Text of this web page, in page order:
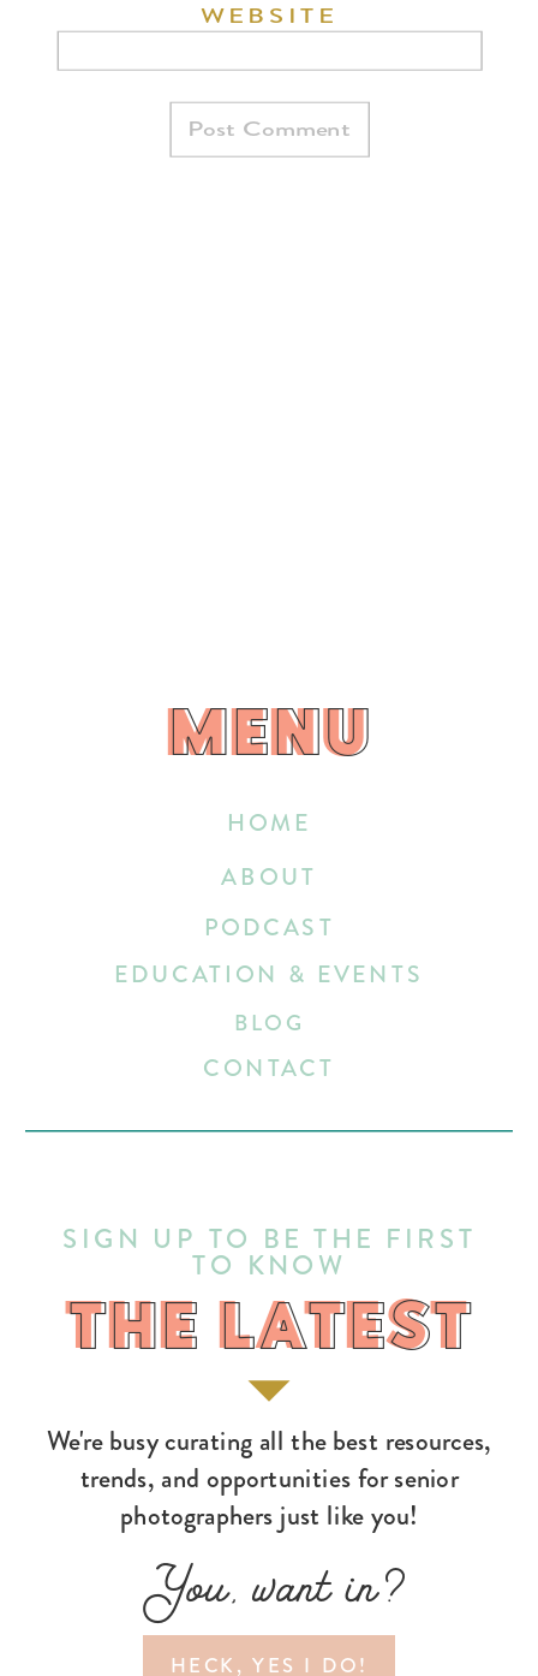
WEBSITE
HECK, YES I DO!
You, want in?
We're busy curating all the best resources,
trends, and opportunities for senior
photographers just like you!
THE LATEST
SIGN UP TO BE THE FIRST
TO KNOW
HOME
EDUCATION & EVENTS
ABOUT
BLOG
CONTACT
PODCAST
MENU
MENU
THE LATEST